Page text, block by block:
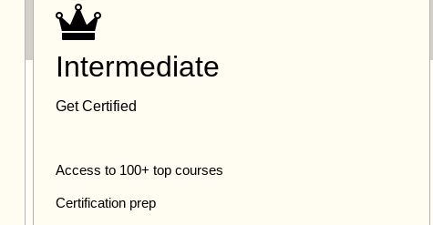
Intermediate
Get Certified
Access to 100+ top courses
Certification prep